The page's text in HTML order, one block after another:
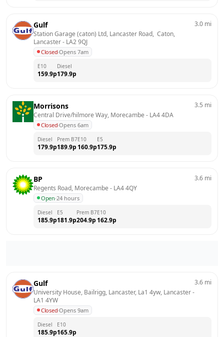
Gulf
Station Garage (caton) Ltd, Lancaster Road,  Caton,
Lancaster - LA2 9QJ
Closed·Opens 7am
3.0 mi
E10
159.9p
Diesel
179.9p
Morrisons
Central Drive/hilmore Way, Morecambe - LA4 4DA
Closed·Opens 6am
3.5 mi
Diesel
179.9p
Prem B7
189.9p
E10
160.9p
E5
175.9p
BP
Regents Road, Morecambe - LA4 4QY
Open·24 hours
3.6 mi
Diesel
185.9p
E5
181.9p
Prem B7
204.9p
E10
162.9p
Gulf
University House, Bailrigg, Lancaster, La1 4yw, Lancaster
LA1 4YW
Closed·Opens 9am
3.6 mi
Diesel
185.9p
E10
165.9p